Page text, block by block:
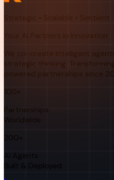
Strategic • Scalable • Sentient
Your AI Partners in Innovation
We co-create intelligent
strategic thinking.
powered partnerships since
100+
Partnerships
Worldwide
200+
AI Agents
Built & Deployed